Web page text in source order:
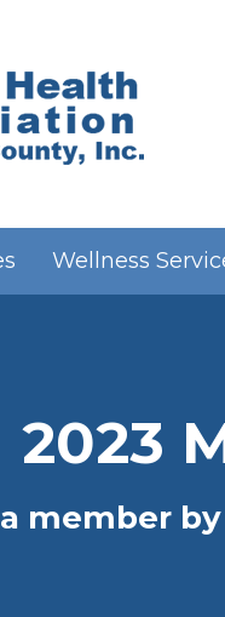
Wellness
2023
member